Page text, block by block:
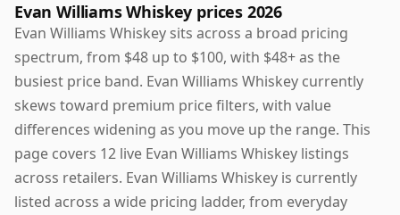
Evan Williams Whiskey prices 2026
Evan Williams Whiskey sits across a broad pricing
spectrum, from $48 up to $100, with $48+ as the
busiest price band. Evan Williams Whiskey currently
skews toward premium price filters, with value
differences widening as you move up the range. This
page covers 12 live Evan Williams Whiskey listings
across retailers. Evan Williams Whiskey is currently
listed across a wide pricing ladder, from everyday